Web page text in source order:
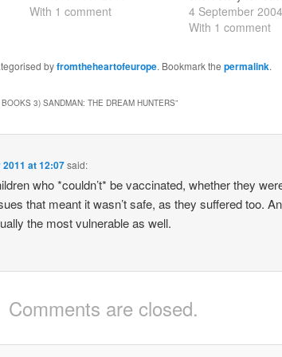
on Georgia on the first of
November, but obviously…
With 1 comment
seven Endless
couple of them -
think much of the
4 September 2004
With 1 comment
byfromtheheartofeurope. Bookmark the permalink.
3) SANDMAN: THE DREAM HUNTERS”
at 12:07said:
who *couldn’t* be vaccinated, whether they
that meant it wasn’t safe, as they suffered too.
the most vulnerable as well.
Comments are closed.